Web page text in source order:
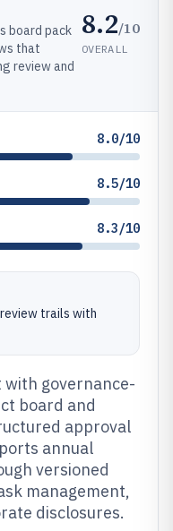
board pack
that
review and
8.2/10
OVERALL
8.0/10
8.5/10
8.3/10
trails with
with governance-
board and
approval
annual
versioned
management,
disclosures.